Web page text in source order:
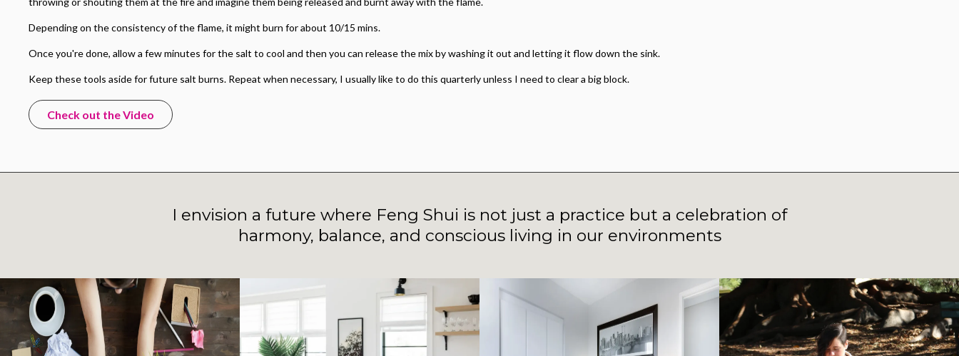
Depending on the consistency of the flame, it might burn for about 10/15 mins.
Once you're done, allow a few minutes for the salt to cool and then you can release the mix by washing it out and letting it flow down the sink.
Keep these tools aside for future salt burns. Repeat when necessary, I usually like to do this quarterly unless I need to clear a big block.
Check out the Video
I envision a future where Feng Shui is not just a practice but a celebration of
harmony, balance, and conscious living in our environments